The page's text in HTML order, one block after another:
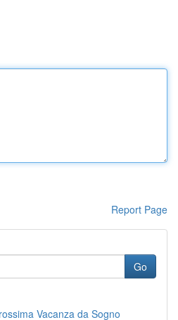
Report Page
Go
Vacanza da Sogno